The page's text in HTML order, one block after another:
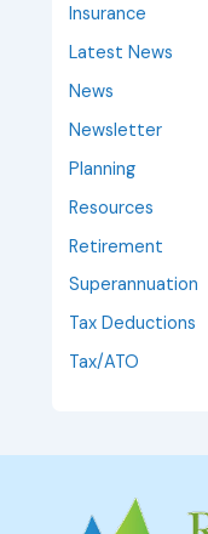
Insurance
Latest News
News
Newsletter
Planning
Resources
Retirement
Superannuation
Tax Deductions
Tax/ATO